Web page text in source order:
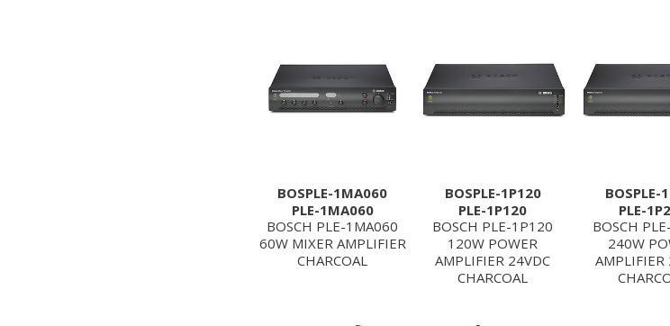
BOSPLE-1MA060
PLE-1MA060
BOSCH PLE-1MA060
60W MIXER AMPLIFIER
CHARCOAL
BOSPLE-1P120
PLE-1P120
BOSCH PLE-1P120
120W POWER
AMPLIFIER 24VDC
CHARCOAL
BOSPLE-
PLE-
BOSCH
240W
AMPLIFIER